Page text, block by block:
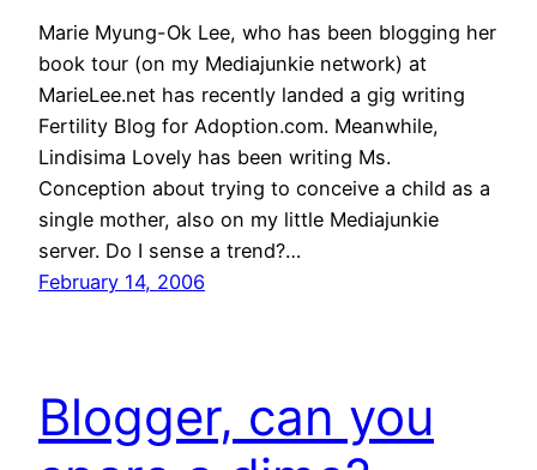
Marie Myung-Ok Lee, who has been blogging her
book tour (on my Mediajunkie network) at
MarieLee.net has recently landed a gig writing
Fertility Blog for Adoption.com. Meanwhile,
Lindisima Lovely has been writing Ms.
Conception about trying to conceive a child as a
single mother, also on my little Mediajunkie
server. Do I sense a trend?…
February 14, 2006
Blogger, can you